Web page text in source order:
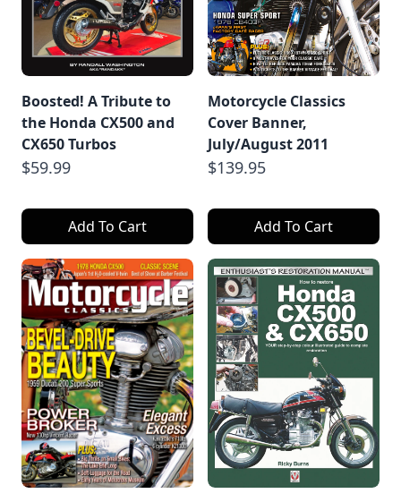
Boosted! A Tribute to
the Honda CX500 and
CX650 Turbos
$59.99
Add To Cart
Motorcycle Classics
Cover Banner,
July/August 2011
$139.95
Add To Cart